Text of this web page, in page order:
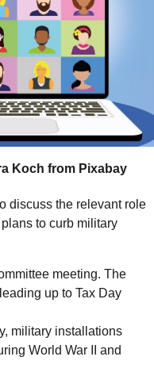
Koch from Pixabay
discuss the relevant role
to curb military
meeting. The
up to Tax Day
military installations
World War II and